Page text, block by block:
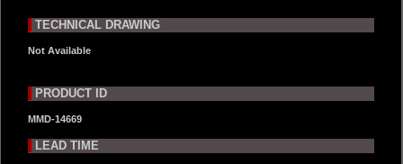
TECHNICAL DRAWING
Not Available
PRODUCT ID
MMD-14669
LEAD TIME